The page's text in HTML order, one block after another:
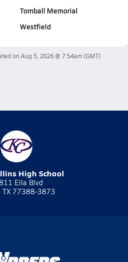
Tomball Memorial
Westfield
on Aug 5, 2026 @ 7:54am(GMT)
High School
Ella Blvd
TX 77388-3873